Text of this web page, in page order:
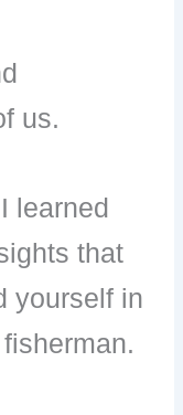
us.
learned
that
yourself in